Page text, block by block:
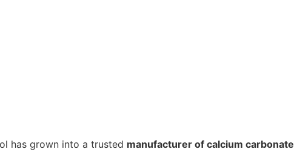
has grown into a trusted manufacturer of calcium carbonate